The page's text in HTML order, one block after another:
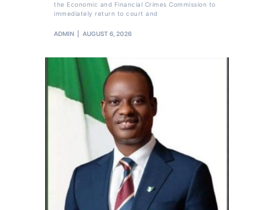
the Economic and Financial Crimes Commission to
immediately return to court and
ADMIN AUGUST 6, 2026